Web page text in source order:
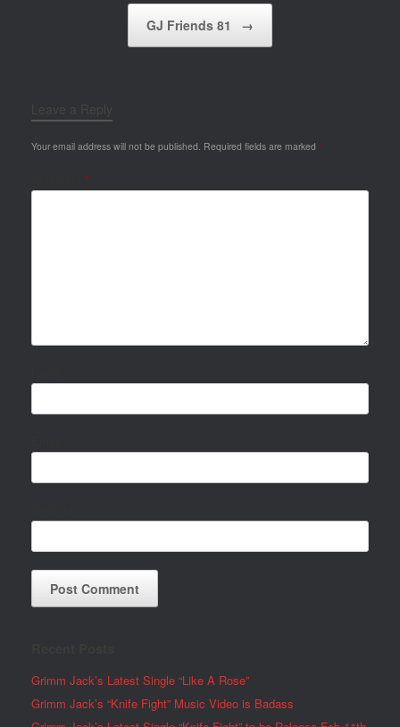
GJ Friends 81 →
Your email address will not be published. Required fields are marked *
*
Grimm Jack’s Latest Single “Like A Rose”
Grimm Jack’s “Knife Fight” Music Video is Badass